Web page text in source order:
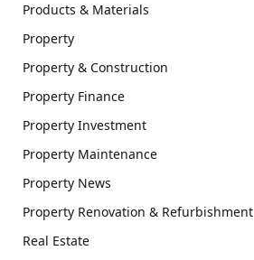
Products & Materials
Property
Property & Construction
Property Finance
Property Investment
Property Maintenance
Property News
Property Renovation & Refurbishment
Real Estate